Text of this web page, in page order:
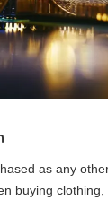
as any
buying clothing,